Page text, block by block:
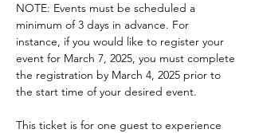
NOTE: Events must be scheduled a
minimum of 3 days in advance. For
instance, if you would like to register your
event for March 7, 2025, you must complete
the registration by March 4, 2025 prior to
the start time of your desired event.
This ticket is for one guest to experience